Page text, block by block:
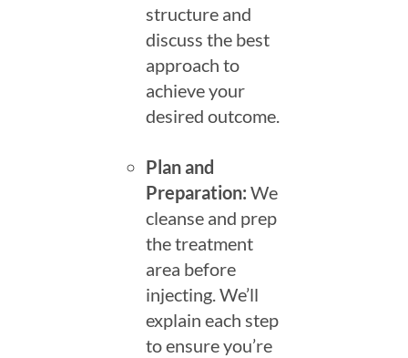
structure and
discuss the best
approach to
achieve your
desired outcome.
Plan and
Preparation: We
cleanse and prep
the treatment
area before
injecting. We’ll
explain each step
to ensure you’re